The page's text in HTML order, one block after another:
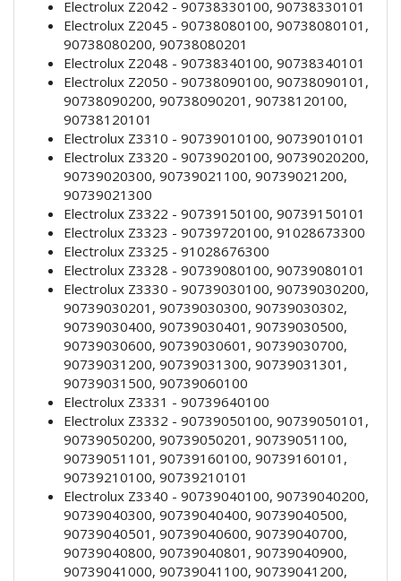
Electrolux Z2042 - 90738330100, 90738330101
Electrolux Z2045 - 90738080100, 90738080101,
90738080200, 90738080201
Electrolux Z2048 - 90738340100, 90738340101
Electrolux Z2050 - 90738090100, 90738090101,
90738090200, 90738090201, 90738120100,
90738120101
Electrolux Z3310 - 90739010100, 90739010101
Electrolux Z3320 - 90739020100, 90739020200,
90739020300, 90739021100, 90739021200,
90739021300
Electrolux Z3322 - 90739150100, 90739150101
Electrolux Z3323 - 90739720100, 91028673300
Electrolux Z3325 - 91028676300
Electrolux Z3328 - 90739080100, 90739080101
Electrolux Z3330 - 90739030100, 90739030200,
90739030201, 90739030300, 90739030302,
90739030400, 90739030401, 90739030500,
90739030600, 90739030601, 90739030700,
90739031200, 90739031300, 90739031301,
90739031500, 90739060100
Electrolux Z3331 - 90739640100
Electrolux Z3332 - 90739050100, 90739050101,
90739050200, 90739050201, 90739051100,
90739051101, 90739160100, 90739160101,
90739210100, 90739210101
Electrolux Z3340 - 90739040100, 90739040200,
90739040300, 90739040400, 90739040500,
90739040501, 90739040600, 90739040700,
90739040800, 90739040801, 90739040900,
90739041000, 90739041100, 90739041200,